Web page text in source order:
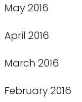
May 2016
April 2016
March 2016
February 2016